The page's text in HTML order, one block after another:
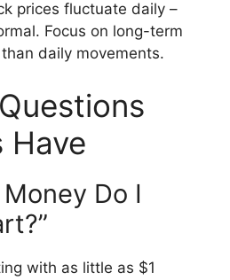
prices fluctuate daily –
Focus on long-term
daily movements.
Have
Do I
with as little as $1